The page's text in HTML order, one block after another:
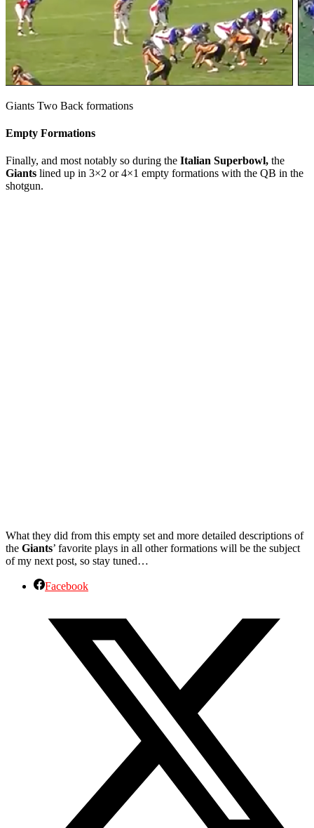
Giants Two Back formations
Empty Formations
Finally, and most notably so during the Italian Superbowl, the
Giants lined up in 3×2 or 4×1 empty formations with the QB in the
shotgun.
What they did from this empty set and more detailed descriptions of
the Giants’ favorite plays in all other formations will be the subject
of my next post, so stay tuned…
Facebook